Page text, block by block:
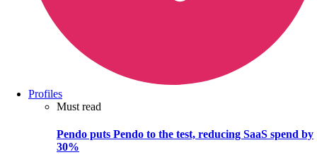
Profiles
Must read
Pendo puts Pendo to the test, reducing SaaS spend by
30%